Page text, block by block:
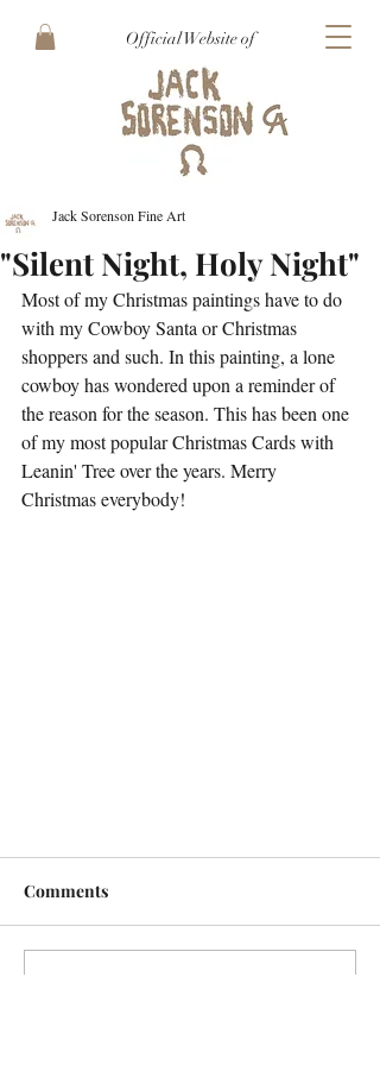
Official Website of
"Silent Night, Holy Night"
Jack Sorenson Fine Art
Most of my Christmas paintings have to do
with my Cowboy Santa or Christmas
shoppers and such. In this painting, a lone
cowboy has wondered upon a reminder of
the reason for the season. This has been one
of my most popular Christmas Cards with
Leanin' Tree over the years. Merry
Christmas everybody!
Comments